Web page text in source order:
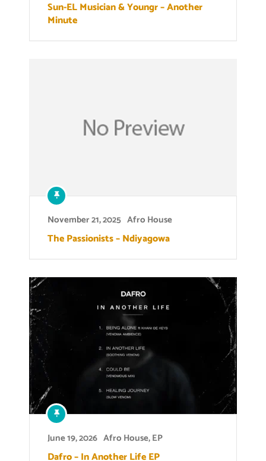
Sun-EL Musician & Youngr – Another
Minute
November 21, 2025 Afro House
The Passionists – Ndiyagowa
June 19, 2026 Afro House,EP
Dafro – In Another Life EP